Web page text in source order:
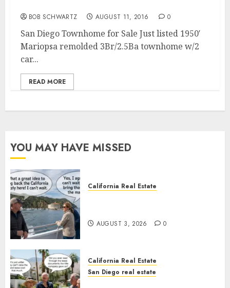
BOB SCHWARTZ AUGUST 11, 2016 0
San Diego Townhome for Sale Just listed 1950′
Mariopsa remolded 3Br/2.5Ba townhome w/2
car...
READ MORE
YOU MAY HAVE MISSED
California Real Estate
AUGUST 3, 2026 0
California Real Estate
San Diego real estate